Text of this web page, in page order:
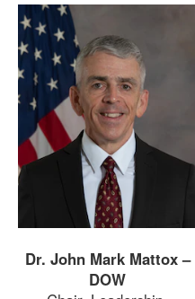
Dr. John Mark Mattox –
DOW